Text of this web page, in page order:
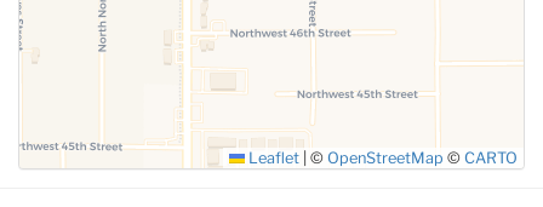
Leaflet © OpenStreetMap © CARTO